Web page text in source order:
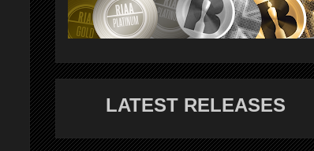
LATEST RELEASES